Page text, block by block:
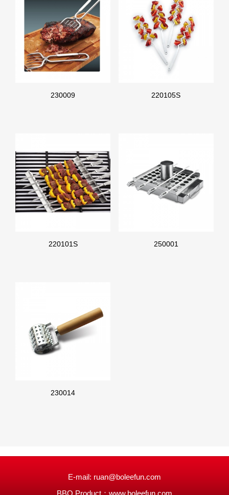
230009 220105S
220101S 250001
230014
E-mail: ruan@boleefun.com